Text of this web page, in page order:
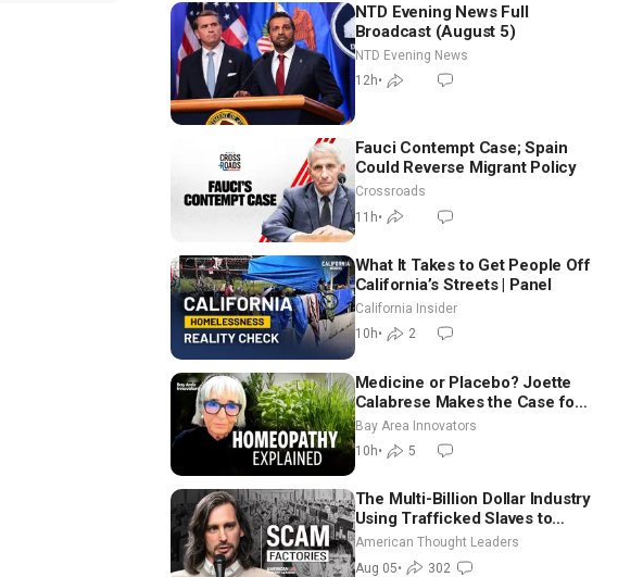
NTD Evening News Full
Broadcast (August 5)
NTD Evening News
12h•
Fauci Contempt Case; Spain
Could Reverse Migrant Policy
Crossroads
11h•
What It Takes to Get People Off
California’s Streets | Panel
California Insider
10h• 2
Medicine or Placebo? Joette
Calabrese Makes the Case for
Homeopathy After 200 Years
of Controversy
Bay Area Innovators
10h• 5
The Multi-Billion Dollar Industry
Using Trafficked Slaves to
Scam Americans | Timothy
Blackwood
American Thought Leaders
Aug 05• 302